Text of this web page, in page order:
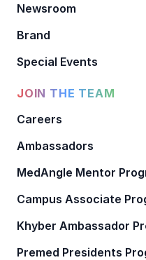
Newsroom
Brand
Special Events
JOIN THE TEAM
Careers
Ambassadors
MedAngle Mentor
Campus Associate
Khyber Ambassador
Premed Presidents